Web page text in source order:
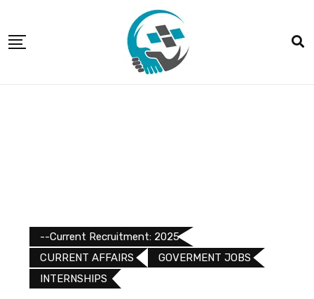
--Current Recruitment: 2025
CURRENT AFFAIRS
GOVERMENT JOBS
INTERNSHIPS